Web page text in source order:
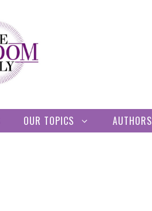
OUR TOPICS AUTHORS